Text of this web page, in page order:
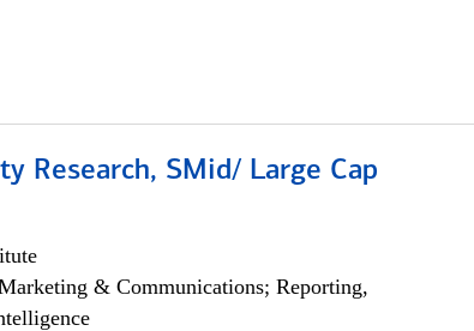
Research, SMid/ Large Cap
& Communications; Reporting,